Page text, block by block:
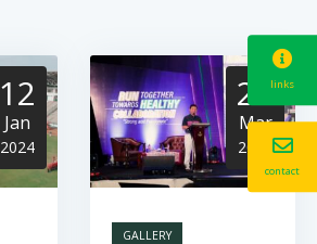
12
Jan
2024
21
Mar
2023
GALLERY
links
contact